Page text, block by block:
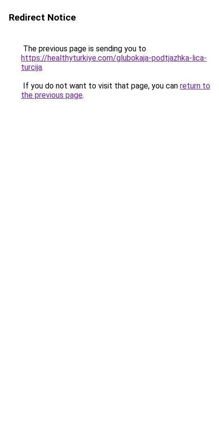
Redirect Notice
The previous page is sending you to
https://healthyturkiye.com/glubokaja-podtjazhka-lica-
turcija.
If you do not want to visit that page, you can return to
the previous page.